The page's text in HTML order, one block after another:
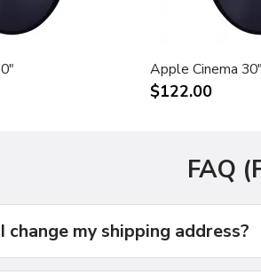
Apple Cinema 30"
$122.00
FAQ
change my shipping address?